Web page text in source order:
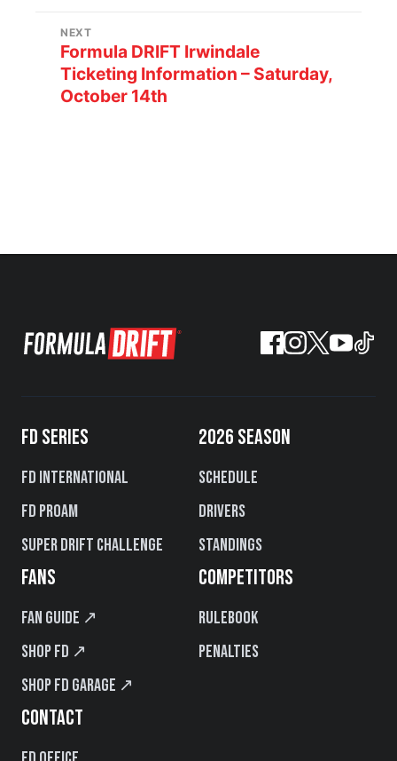
NEXT
Formula DRIFT Irwindale
Ticketing Information – Saturday,
October 14th
FD SERIES
FD International
FD PROAM
Super Drift Challenge
2026 SEASON
Schedule
Drivers
Standings
FANS
Fan Guide ↗
Shop FD ↗
Shop FD Garage ↗
COMPETITORS
Rulebook
Penalties
CONTACT